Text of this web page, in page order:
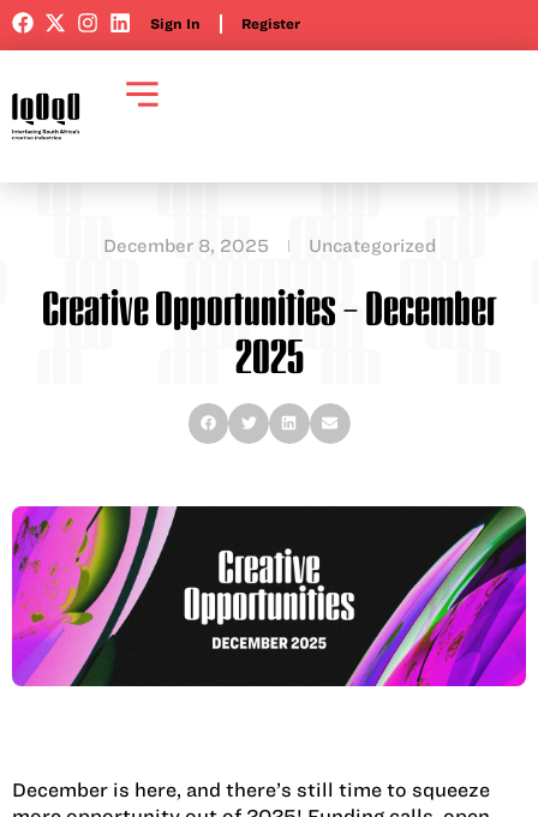
Sign In Register
December 8, 2025 Uncategorized
Creative Opportunities – December
2025
December is here, and there’s still time to squeeze